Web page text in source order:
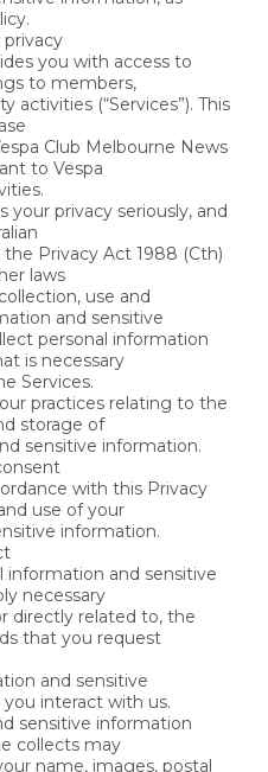
you with access to
to members,
(“Services”). This
Club Melbourne News
to Vespa
your privacy seriously, and
Privacy Act 1988 (Cth)
laws
use and
and sensitive
personal information
is necessary
Services.
practices relating to the
storage of
sensitive information.
with this Privacy
use of your
information.
information and sensitive
necessary
directly related to, the
that you request
and sensitive
interact with us.
sensitive information
collects may
name, images, postal